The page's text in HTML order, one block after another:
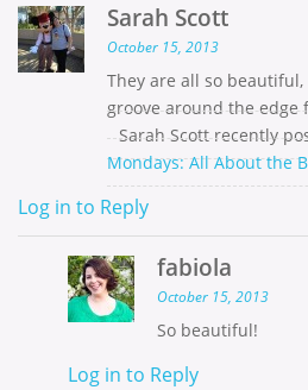
Sarah Scott
October 15, 2013
They are all so
groove around the edge
Sarah Scott recently
Mondays: All About the
Log in to Reply
fabiola
October 15, 2013
So beautiful!
Log in to Reply